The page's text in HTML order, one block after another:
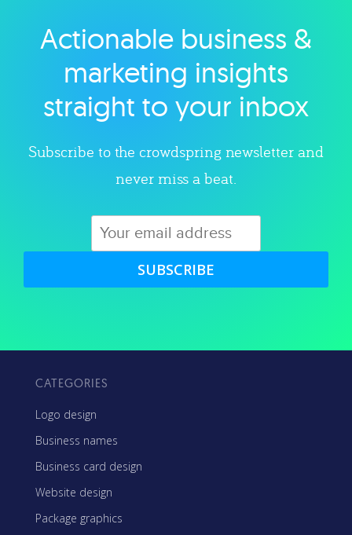
Explore category
Actionable business &
marketing insights
straight to your inbox
Subscribe to the crowdspring newsletter and
never miss a beat.
SUBSCRIBE
CATEGORIES
Logo design
Business names
Business card design
Website design
Package graphics